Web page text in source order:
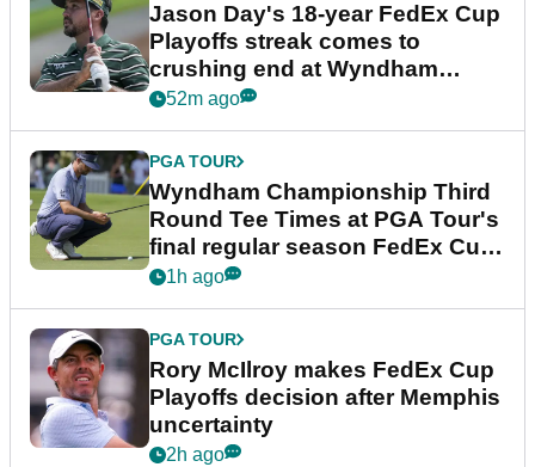
Jason Day's 18-year FedEx Cup
Playoffs streak comes to
crushing end at Wyndham
Championship
52m ago
PGA TOUR
Wyndham Championship Third
Round Tee Times at PGA Tour's
final regular season FedEx Cup
event
1h ago
PGA TOUR
Rory McIlroy makes FedEx Cup
Playoffs decision after Memphis
uncertainty
2h ago